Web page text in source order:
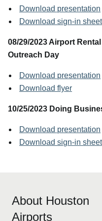
Download presentation
Download sign-in sheet
08/29/2023 Airport
Outreach Day
Download presentation
Download flyer
10/25/2023 Doing
Download presentation
Download sign-in sheet
About Houston
Airports